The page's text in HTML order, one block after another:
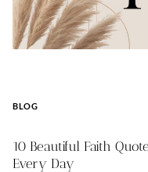
BLOG
10 Beautiful Faith
Every Day